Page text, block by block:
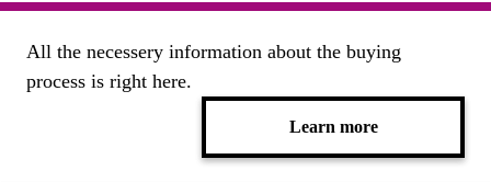
All the necessery information about the buying
process is right here.
Learn more